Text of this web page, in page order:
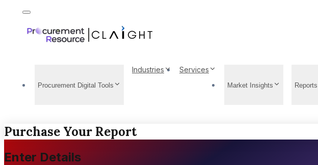
Procurement Digital Tools
Industries Services
Market Insights Reports
Purchase Your Report
Enter Details